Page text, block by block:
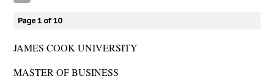
Page 1 of 10
JAMES COOK UNIVERSITY
MASTER OF BUSINESS